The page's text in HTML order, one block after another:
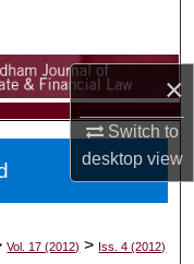
×
Switch to
desktopview
Vol. 17 (2012) > Iss. 4 (2012)